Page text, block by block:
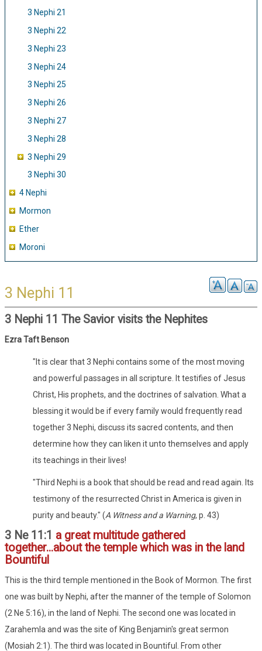
3 Nephi 21
3 Nephi 22
3 Nephi 23
3 Nephi 24
3 Nephi 25
3 Nephi 26
3 Nephi 27
3 Nephi 28
3 Nephi 29
3 Nephi 30
4 Nephi
Mormon
Ether
Moroni
3 Nephi 11
3 Nephi 11 The Savior visits the Nephites
Ezra Taft Benson
"It is clear that 3 Nephi contains some of the most moving
and powerful passages in all scripture. It testifies of Jesus
Christ, His prophets, and the doctrines of salvation. What a
blessing it would be if every family would frequently read
together 3 Nephi, discuss its sacred contents, and then
determine how they can liken it unto themselves and apply
its teachings in their lives!
"Third Nephi is a book that should be read and read again. Its
testimony of the resurrected Christ in America is given in
purity and beauty." (A Witness and a Warning, p. 43)
3 Ne 11:1 a great multitude gathered
together...about the temple which was in the land
Bountiful
This is the third temple mentioned in the Book of Mormon. The first
one was built by Nephi, after the manner of the temple of Solomon
(2 Ne 5:16), in the land of Nephi. The second one was located in
Zarahemla and was the site of King Benjamin's great sermon
(Mosiah 2:1). The third was located in Bountiful. From other